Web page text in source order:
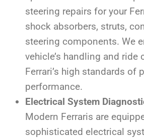
steering repairs for your
shock absorbers, struts,
steering components. We
vehicle’s handling and ride
Ferrari’s high standards of
performance.
Electrical System
Modern Ferraris are
sophisticated electrical